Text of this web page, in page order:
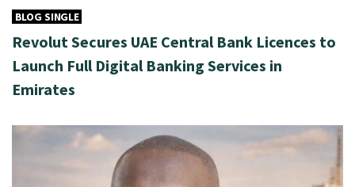
BLOG SINGLE
Revolut Secures UAE Central Bank Licences to
Launch Full Digital Banking Services in
Emirates